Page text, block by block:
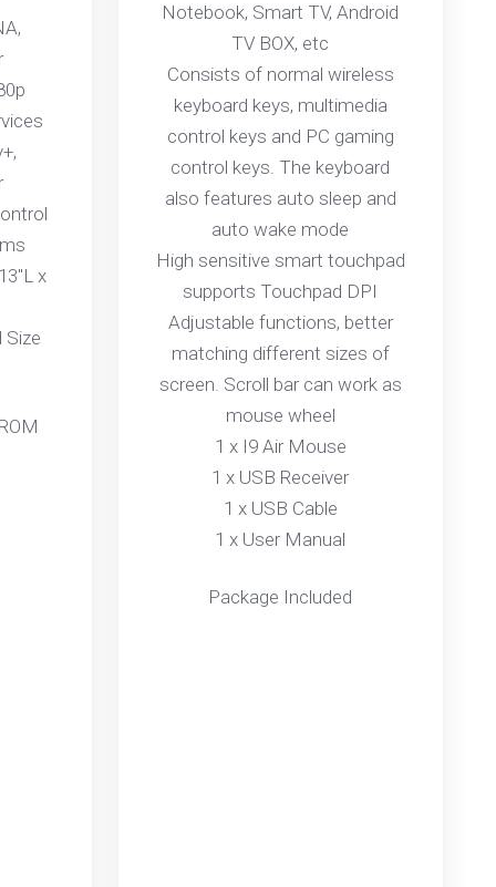
x
Size
Package Included
Notebook, Smart TV, Android
TV BOX, etc
Consists of normal wireless
keyboard keys, multimedia
control keys and PC gaming
control keys. The keyboard
also features auto sleep and
auto wake mode
High sensitive smart touchpad
supports Touchpad DPI
Adjustable functions, better
matching different sizes of
screen. Scroll bar can work as
mouse wheel
1 x I9 Air Mouse
1 x USB Receiver
1 x USB Cable
1 x User Manual